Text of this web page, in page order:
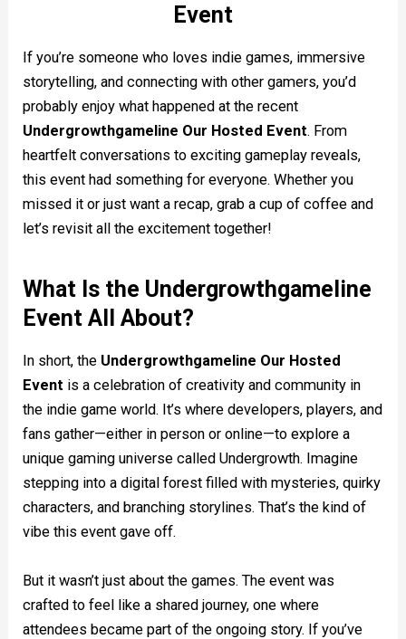
Event
If you’re someone who loves indie games, immersive
storytelling, and connecting with other gamers, you’d
probably enjoy what happened at the recent
Undergrowthgameline Our Hosted Event. From
heartfelt conversations to exciting gameplay reveals,
this event had something for everyone. Whether you
missed it or just want a recap, grab a cup of coffee and
let’s revisit all the excitement together!
What Is the Undergrowthgameline
Event All About?
In short, the Undergrowthgameline Our Hosted
Event is a celebration of creativity and community in
the indie game world. It’s where developers, players, and
fans gather—either in person or online—to explore a
unique gaming universe called Undergrowth. Imagine
stepping into a digital forest filled with mysteries, quirky
characters, and branching storylines. That’s the kind of
vibe this event gave off.
But it wasn’t just about the games. The event was
crafted to feel like a shared journey, one where
attendees became part of the ongoing story. If you’ve